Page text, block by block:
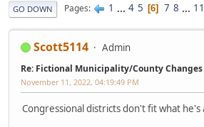
GO DOWN Pages 1 ... 4 5 6 7 8 ... 11
Scott5114 Admin
Re: Fictional Municipality/County Changes
November 11, 2022, 04:19:49 PM
Congressional districts don't fit what he's